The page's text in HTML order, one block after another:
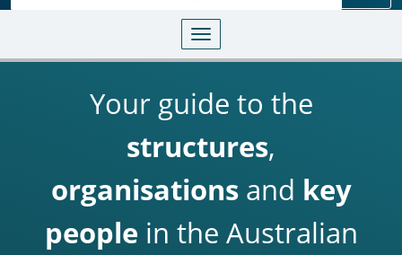
Toggle navigation
Your guide to the
structures,
organisationsand key
people in the Australian